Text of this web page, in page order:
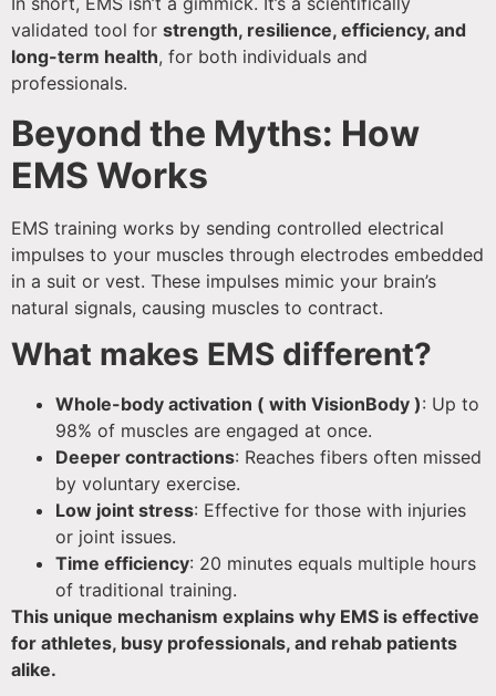
validated tool for strength, resilience, efficiency, and
long-term health, for both individuals and
professionals.
Beyond the Myths: How
EMS Works
EMS training works by sending controlled electrical
impulses to your muscles through electrodes embedded
in a suit or vest. These impulses mimic your brain’s
natural signals, causing muscles to contract.
What makes EMS different?
Whole-body activation ( with VisionBody ): Up to
98% of muscles are engaged at once.
Deeper contractions: Reaches fibers often missed
by voluntary exercise.
Low joint stress: Effective for those with injuries
or joint issues.
Time efficiency: 20 minutes equals multiple hours
of traditional training.
This unique mechanism explains why EMS is effective
for athletes, busy professionals, and rehab patients
alike.